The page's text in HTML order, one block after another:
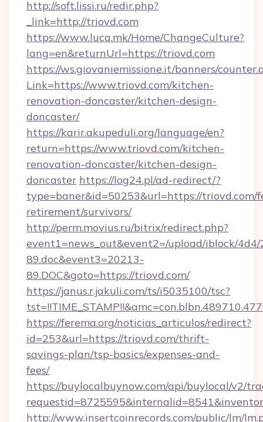
http://soft.lissi.ru/redir.php?
_link=http://triovd.com
https://www.luca.mk/Home/ChangeCulture?
lang=en&returnUrl=https://triovd.com
https://ws.giovaniemissione.it/banners/
Link=https://www.triovd.com/kitchen-
renovation-doncaster/kitchen-design-
doncaster/
https://karir.akupeduli.org/language/en?
return=https://www.triovd.com/kitchen-
renovation-doncaster/kitchen-design-
doncaster https://log24.pl/ad-redirect/?
type=baner&id=50253&url=https://triovd.com/
retirement/survivors/
http://perm.movius.ru/bitrix/redirect.php?
event1=news_out&event2=/upload/iblock/
89.doc&event3=20213-
89.DOC&goto=https://triovd.com/
https://janus.r.jakuli.com/ts/i5035100/tsc?
https://ferema.org/noticias_articulos/redirect?
id=253&url=https://triovd.com/thrift-
savings-plan/tsp-basics/expenses-and-
fees/
https://buylocalbuynow.com/api/buylocal/v2/
http://www.insertcoinrecords.com/public/lm/